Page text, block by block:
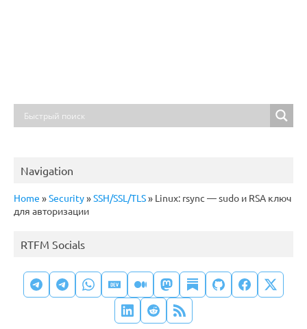
Navigation
Home »Security»SSH/SSL/TLS» Linux: rsync — sudo и RSA ключ
для авторизации
RTFM Socials